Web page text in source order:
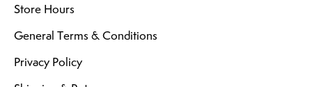
Store Hours
General Terms & Conditions
Privacy Policy